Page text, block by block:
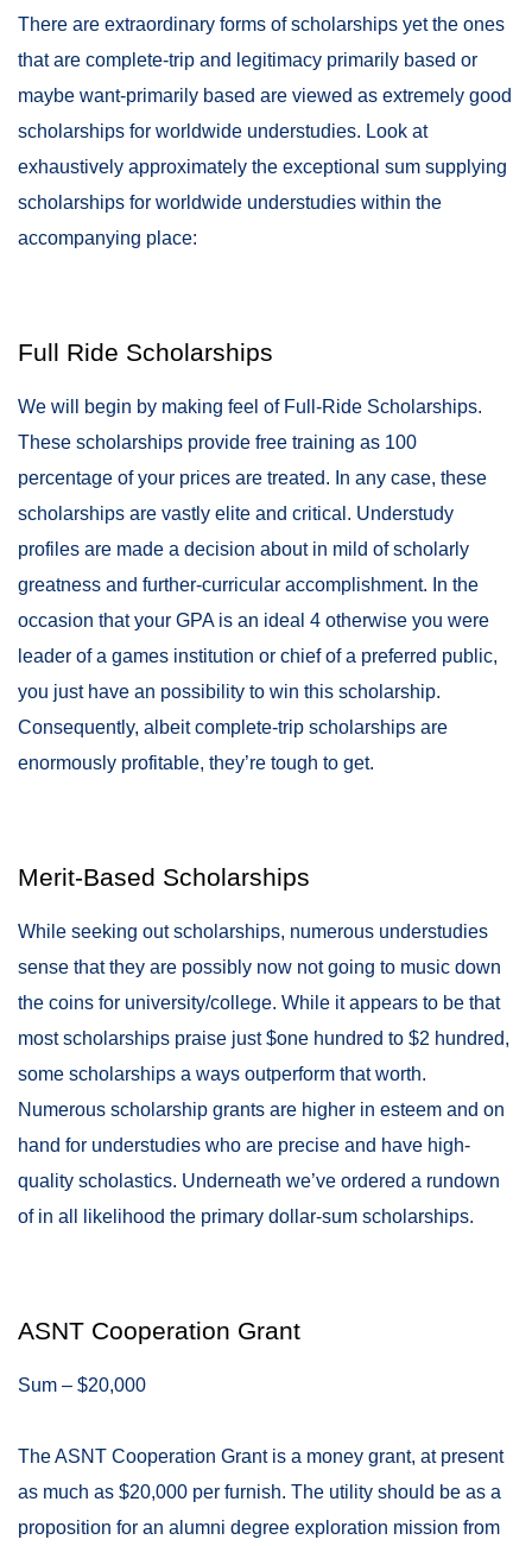
There are extraordinary forms of scholarships yet the ones
that are complete-trip and legitimacy primarily based or
maybe want-primarily based are viewed as extremely good
scholarships for worldwide understudies. Look at
exhaustively approximately the exceptional sum supplying
scholarships for worldwide understudies within the
accompanying place:
Full Ride Scholarships
We will begin by making feel of Full-Ride Scholarships.
These scholarships provide free training as 100
percentage of your prices are treated. In any case, these
scholarships are vastly elite and critical. Understudy
profiles are made a decision about in mild of scholarly
greatness and further-curricular accomplishment. In the
occasion that your GPA is an ideal 4 otherwise you were
leader of a games institution or chief of a preferred public,
you just have an possibility to win this scholarship.
Consequently, albeit complete-trip scholarships are
enormously profitable, they’re tough to get.
Merit-Based Scholarships
While seeking out scholarships, numerous understudies
sense that they are possibly now not going to music down
the coins for university/college. While it appears to be that
most scholarships praise just $one hundred to $2 hundred,
some scholarships a ways outperform that worth.
Numerous scholarship grants are higher in esteem and on
hand for understudies who are precise and have high-
quality scholastics. Underneath we’ve ordered a rundown
of in all likelihood the primary dollar-sum scholarships.
ASNT Cooperation Grant
Sum – $20,000
The ASNT Cooperation Grant is a money grant, at present
as much as $20,000 per furnish. The utility should be as a
proposition for an alumni degree exploration mission from